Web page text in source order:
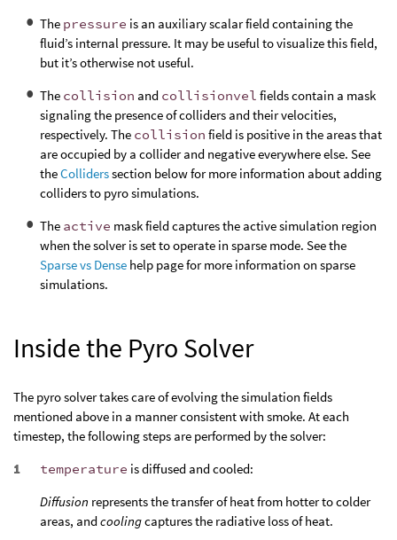
The pressure is an auxiliary scalar field containing the
fluid’s internal pressure. It may be useful to visualize this field,
but it’s otherwise not useful.
The collision and collisionvel fields contain a mask
signaling the presence of colliders and their velocities,
respectively. The collision field is positive in the areas that
are occupied by a collider and negative everywhere else. See
theColliderssection below for more information about adding
colliders to pyro simulations.
The active mask field captures the active simulation region
when the solver is set to operate in sparse mode. See the
Sparse vs Dense help page for more information on sparse
simulations.
Inside the Pyro Solver
The pyro solver takes care of evolving the simulation fields
mentioned above in a manner consistent with smoke. At each
timestep, the following steps are performed by the solver:
temperature is diffused and cooled:
Diffusion represents the transfer of heat from hotter to colder
areas, andcoolingcaptures the radiative loss of heat.